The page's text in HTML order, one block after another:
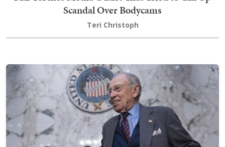
Scandal Over Bodycams
Teri Christoph